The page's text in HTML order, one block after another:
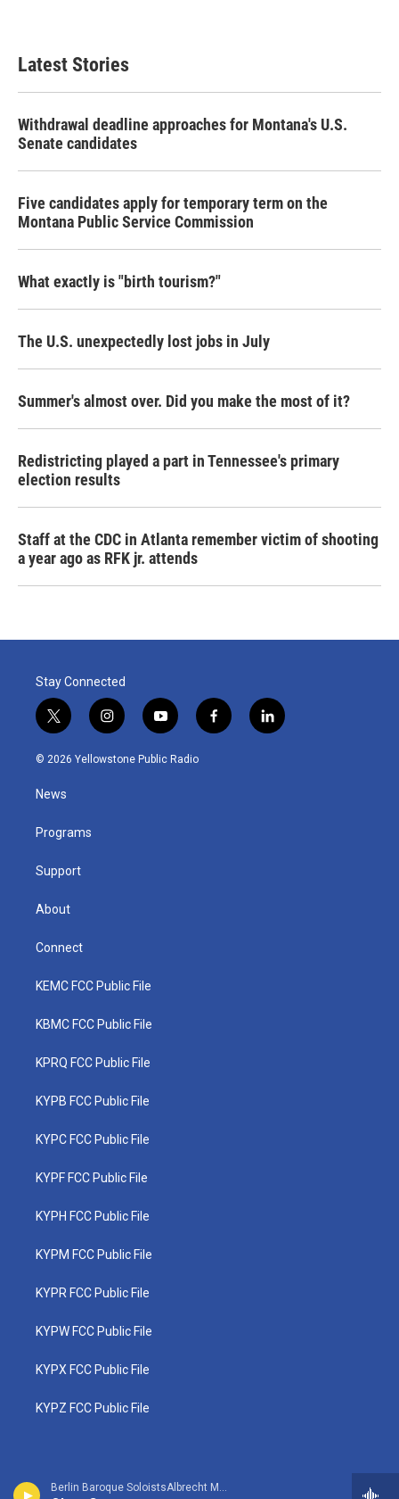
Berlin Baroque SoloistsAlbrecht Mayer, oboe - Johann Christoph Friedrich Bach
Latest Stories
Withdrawal deadline approaches for Montana's U.S.
Senate candidates
Five candidates apply for temporary term on the
Montana Public Service Commission
What exactly is "birth tourism?"
The U.S. unexpectedly lost jobs in July
Summer's almost over. Did you make the most of it?
Redistricting played a part in Tennessee's primary
election results
Staff at the CDC in Atlanta remember victim of shooting
a year ago as RFK jr. attends
Stay Connected
t
w
i
t
e
i
n
s
y
o
u
f
a
l
i
© 2026 Yellowstone Public Radio
News
Programs
Support
About
Connect
KEMC FCC Public File
KBMC FCC Public File
KPRQ FCC Public File
KYPB FCC Public File
KYPC FCC Public File
KYPF FCC Public File
KYPH FCC Public File
KYPM FCC Public File
KYPR FCC Public File
KYPW FCC Public File
KYPX FCC Public File
KYPZ FCC Public File